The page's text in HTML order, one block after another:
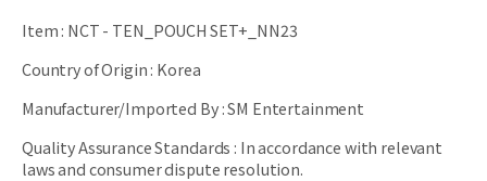
Item: NCT - TEN_POUCH SET+_NN23
Country of Origin: Korea
Manufacturer/Imported By:SM Entertainment
Quality Assurance Standards : In accordance with relevant
laws and consumer dispute resolution.